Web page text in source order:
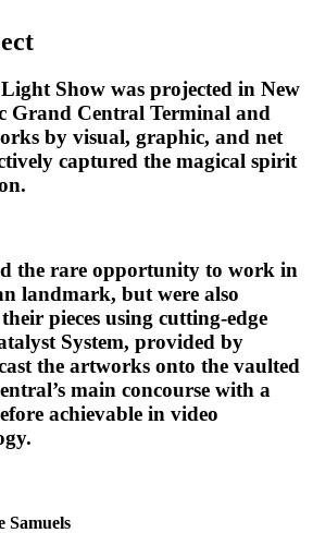
Show was projected in New
Grand Central Terminal and
by visual, graphic, and net
captured the magical spirit
the rare opportunity to work in
landmark, but were also
pieces using cutting-edge
System, provided by
the artworks onto the vaulted
main concourse with a
achievable in video
Samuels